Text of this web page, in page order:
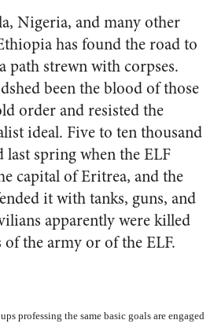
Nigeria, and many other
has found the road to
path strewn with corpses.
been the blood of those
order and resisted the
ideal. Five to ten thousand
spring when the ELF
capital of Eritrea, and the
it with tanks, guns, and
apparently were killed
the army or of the ELF.
professing the same basic goals are engaged